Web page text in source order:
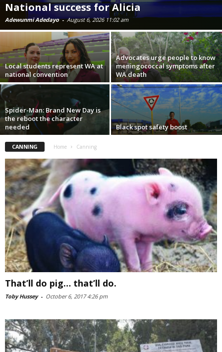
National success for Alicia
Adewunmi Adedayo - August 6, 2026 11:02 am
Local students represent WA at
national convention
Advocates urge people to know
meningococcal symptoms after
WA death
Spider-Man: Brand New Day is
the reboot the character
needed
Black spot safety boost
CANNING Home Canning
That’ll do pig… that’ll do.
Toby Hussey - October 6, 2017 4:26 pm